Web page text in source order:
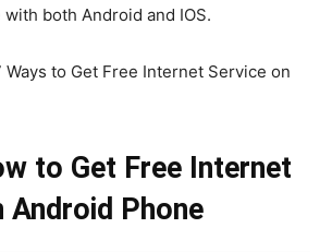
both Android and IOS.
to Get Free Internet Service on
to Get Free Internet
Android Phone